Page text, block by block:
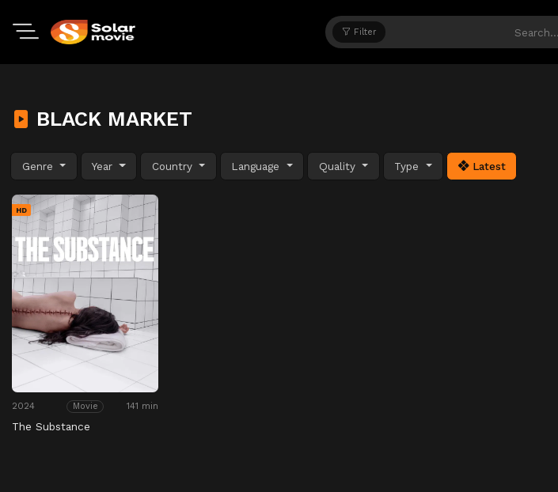
Filter
BLACK MARKET
Genre Year Country Language Quality Type Latest
HD
2024 Movie 141 min
The Substance